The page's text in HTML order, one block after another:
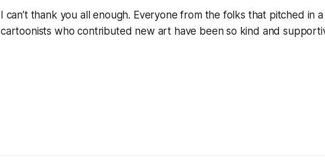
I can’t thank you all enough. Everyone from the folks that pitched in
cartoonists who contributed new art have been so kind and